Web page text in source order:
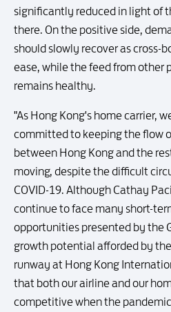
significantly reduced in light of
there. On the positive side,
should slowly recover as cross-
ease, while the feed from other
remains healthy.
"As Hong Kong's home carrier,
committed to keeping the flow
between Hong Kong and the
moving, despite the difficult
COVID-19. Although Cathay
continue to face many short-
opportunities presented by the
growth potential afforded by
runway at Hong Kong
that both our airline and our
competitive when the